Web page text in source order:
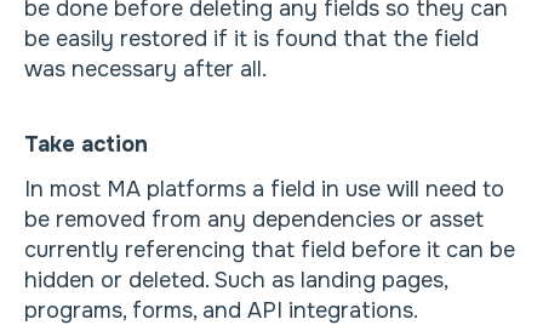
be done before deleting any fields so they can
be easily restored if it is found that the field
was necessary after all.
Take action
In most MA platforms a field in use will need to
be removed from any dependencies or asset
currently referencing that field before it can be
hidden or deleted. Such as landing pages,
programs, forms, and API integrations.